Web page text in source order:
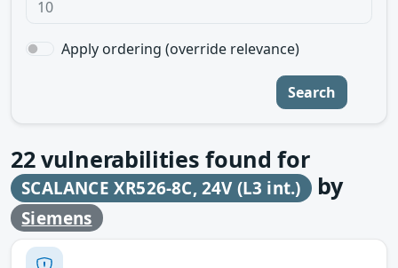
Apply ordering (override relevance)
Search
22vulnerabilities found for
SCALANCE XR526-8C, 24V (L3 int.) by
Siemens